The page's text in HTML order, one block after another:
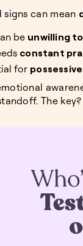
signs can mean
be unwilling
constant
for
The key?